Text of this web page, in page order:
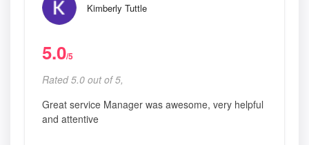
Kimberly Tuttle
5.0/5
Rated 5.0 out of 5,
Great service Manager was awesome, very helpful
and attentive